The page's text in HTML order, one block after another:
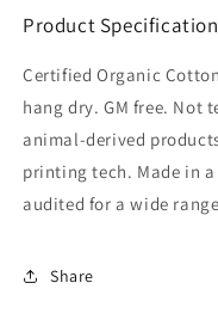
Product Specification
Certified Organic
hang dry. GM free. Not
animal-derived
printing tech. Made in
audited for a wide
Share